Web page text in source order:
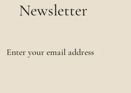
Newsletter
Enter your email address